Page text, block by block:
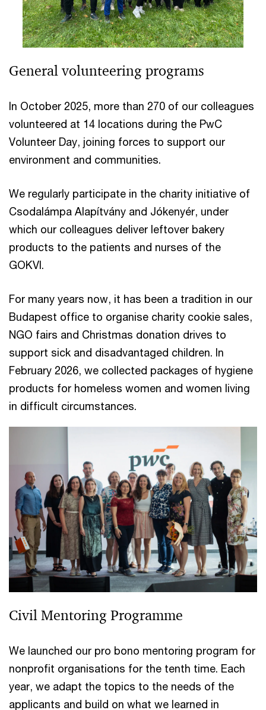
General volunteering programs
In October 2025, more than 270 of our colleagues
volunteered at 14 locations during the PwC
Volunteer Day, joining forces to support our
environment and communities.
We regularly participate in the charity initiative of
Csodalámpa Alapítvány and Jókenyér, under
which our colleagues deliver leftover bakery
products to the patients and nurses of the
GOKVI.
For many years now, it has been a tradition in our
Budapest office to organise charity cookie sales,
NGO fairs and Christmas donation drives to
support sick and disadvantaged children. In
February 2026, we collected packages of hygiene
products for homeless women and women living
in difficult circumstances.
Civil Mentoring Programme
We launched our pro bono mentoring program for
nonprofit organisations for the tenth time. Each
year, we adapt the topics to the needs of the
applicants and build on what we learned in